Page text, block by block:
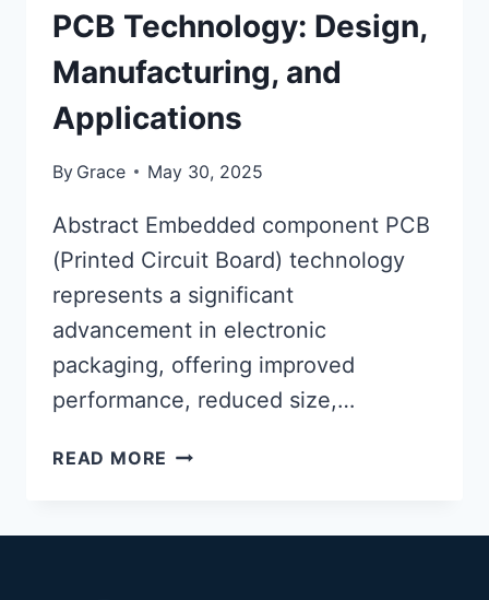
PCB Technology: Design,
Manufacturing, and
Applications
By Grace May 30, 2025
Abstract Embedded component PCB
(Printed Circuit Board) technology
represents a significant
advancement in electronic
packaging, offering improved
performance, reduced size,…
READ MORE EMBEDDED
TECHNOLOGY: